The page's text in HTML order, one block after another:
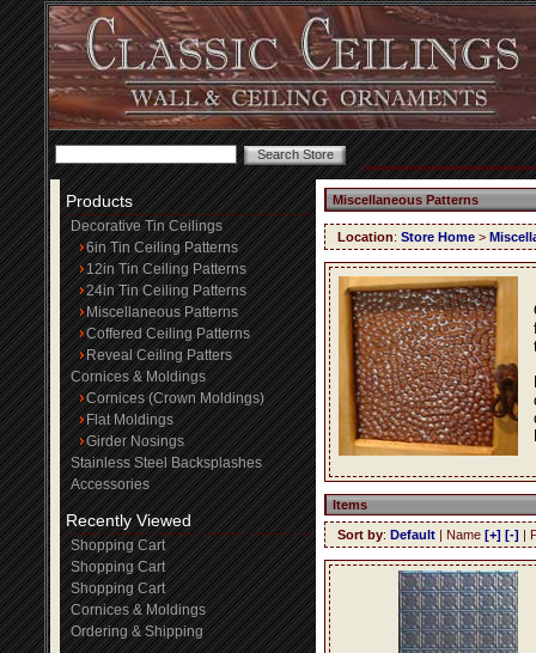
Products
Decorative Tin Ceilings
6in Tin Ceiling Patterns
12in Tin Ceiling Patterns
24in Tin Ceiling Patterns
Miscellaneous Patterns
Coffered Ceiling Patterns
Reveal Ceiling Patters
Cornices & Moldings
Cornices (Crown Moldings)
Flat Moldings
Girder Nosings
Stainless Steel Backsplashes
Accessories
Recently Viewed
Shopping Cart
Shopping Cart
Shopping Cart
Cornices & Moldings
Ordering & Shipping
Miscellaneous Patterns
Location: Store Home >
Items
Sort by: Default | Name [+] [-] |